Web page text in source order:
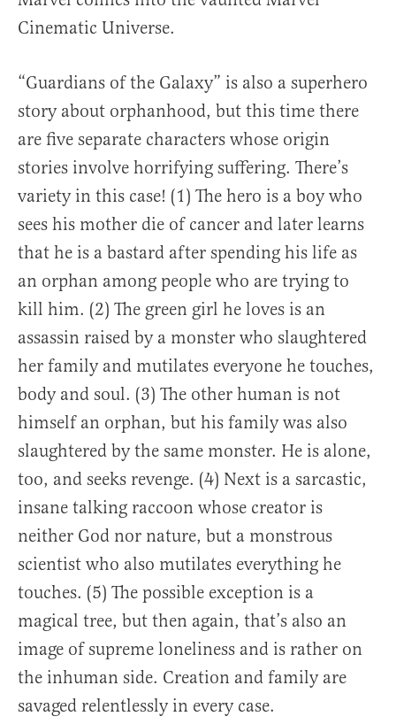
Cinematic Universe.
“Guardians of the Galaxy” is also a superhero
story about orphanhood, but this time there
are five separate characters whose origin
stories involve horrifying suffering. There’s
variety in this case! (1) The hero is a boy who
sees his mother die of cancer and later learns
that he is a bastard after spending his life as
an orphan among people who are trying to
kill him. (2) The green girl he loves is an
assassin raised by a monster who slaughtered
her family and mutilates everyone he touches,
body and soul. (3) The other human is not
himself an orphan, but his family was also
slaughtered by the same monster. He is alone,
too, and seeks revenge. (4) Next is a sarcastic,
insane talking raccoon whose creator is
neither God nor nature, but a monstrous
scientist who also mutilates everything he
touches. (5) The possible exception is a
magical tree, but then again, that’s also an
image of supreme loneliness and is rather on
the inhuman side. Creation and family are
savaged relentlessly in every case.